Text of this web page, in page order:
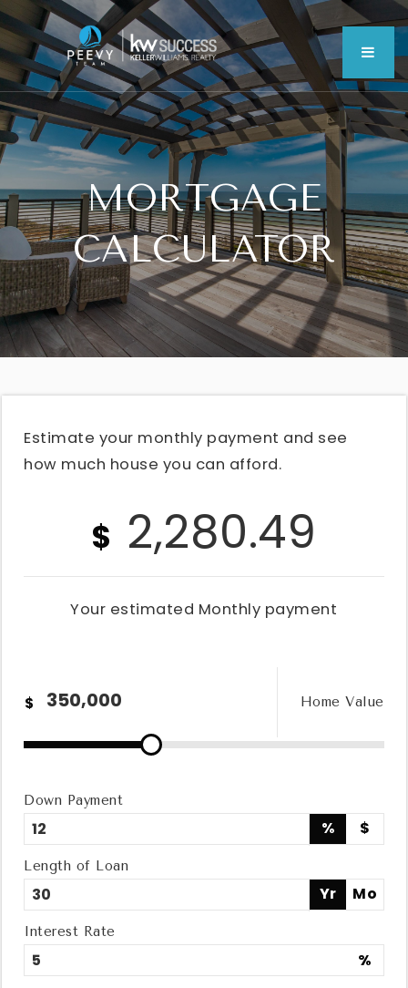
MORTGAGE
CALCULATOR
Estimate your monthly payment and see
how much house you can afford.
$ 2,280.49
Your estimated Monthly payment
Home Value
$
Down Payment
% $
Length of Loan
Yr Mo
Interest Rate
%